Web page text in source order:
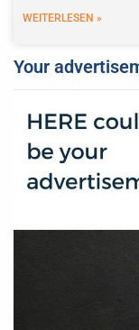
WEITERLESEN »
Your